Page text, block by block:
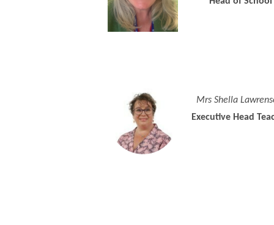
Mrs Shella
Executive Head